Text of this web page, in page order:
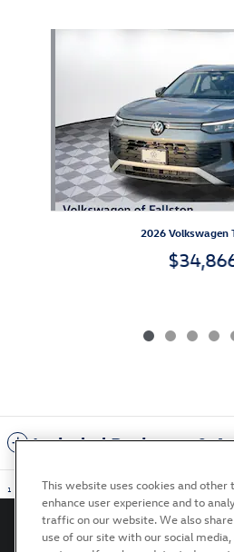
2026 Volkswagen
Included Packages &
1
This website uses cookies and
enhance user experience and to
traffic on our website. We also
use of our site with our social